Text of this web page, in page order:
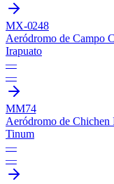
MX-0248
Aeródromo de Campo
Irapuato
—
—
MM74
Aeródromo de Chichen
Tinum
—
—